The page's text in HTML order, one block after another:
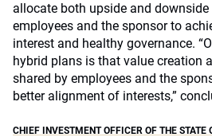
allocate both upside and downside
employees and the sponsor to
interest and healthy governance.
hybrid plans is that value creation
shared by employees and the
better alignment of interests,”
CHIEF INVESTMENT OFFICER OF THE